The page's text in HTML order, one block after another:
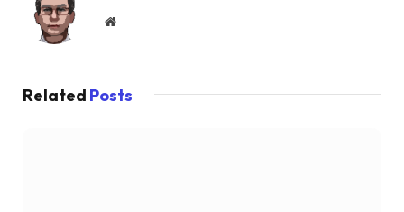
Website
Related Posts